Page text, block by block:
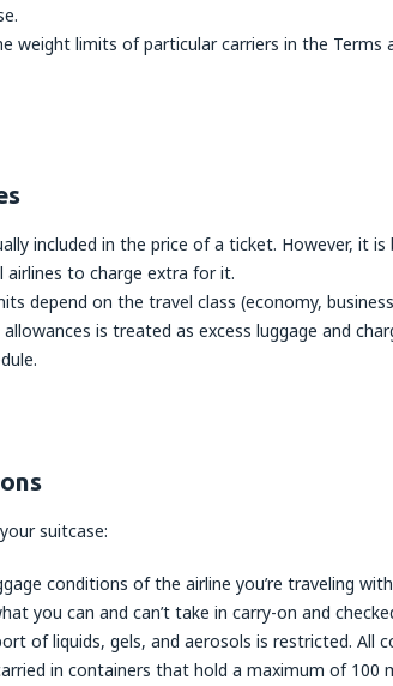
weight limits of particular carriers in the Terms
included in the price of a ticket. However, it
to charge extra for it.
depend on the travel class (economy,
allowances is treated as excess luggage and
suitcase:
conditions of the airline you’re traveling
you can and can’t take in carry-on and
of liquids, gels, and aerosols is restricted. All
in containers that hold a maximum of 100